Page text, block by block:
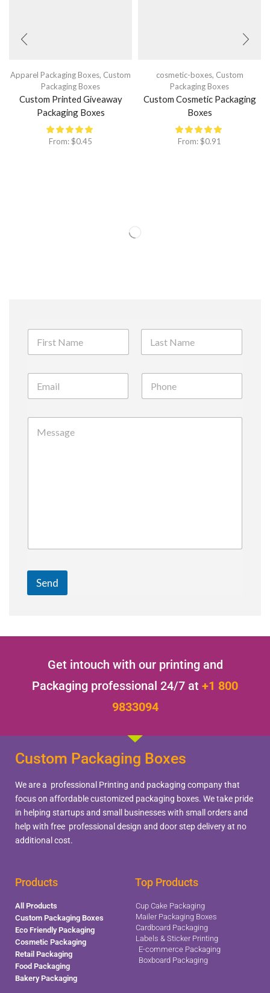
Apparel Packaging Boxes, Custom
Packaging Boxes
Custom Printed Giveaway
Packaging Boxes
From:$0.45
cosmetic-boxes, Custom
Packaging Boxes
Custom Cosmetic Packaging
Boxes
From:$0.91
Send
Get intouch with our printing and
Packaging professional 24/7 at +1 800
9833094
Custom Packaging Boxes
We are a professional Printing and packaging company that
focus on affordable customized packaging boxes. We take pride
in helping startups and small businesses with small orders and
help with free professional design and door step delivery at no
additional cost.
Products
All Products
Custom Packaging Boxes
Eco Friendly Packaging
Cosmetic Packaging
Retail Packaging
Food Packaging
Bakery Packaging
Top Products
Cup Cake Packaging
Mailer Packaging Boxes
Cardboard Packaging
Labels & Sticker Printing
E-commerce Packaging
Boxboard Packaging